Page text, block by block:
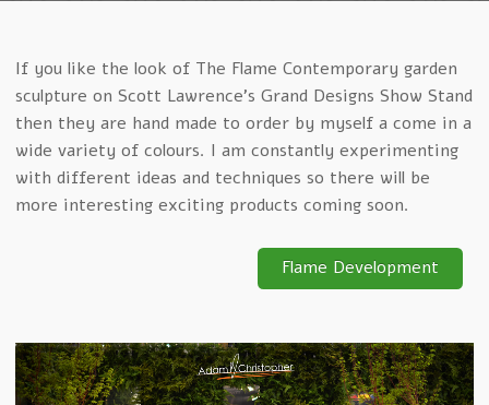
If you like the look of The Flame Contemporary garden
sculpture on Scott Lawrence’s Grand Designs Show Stand
then they are hand made to order by myself a come in a
wide variety of colours. I am constantly experimenting
with different ideas and techniques so there will be
more interesting exciting products coming soon.
Flame Development